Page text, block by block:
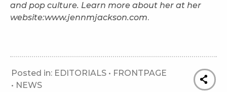
and pop culture. Learn more about her at her
website:www.jennmjackson.com.
Posted in: EDITORIALS • FRONTPAGE
• NEWS